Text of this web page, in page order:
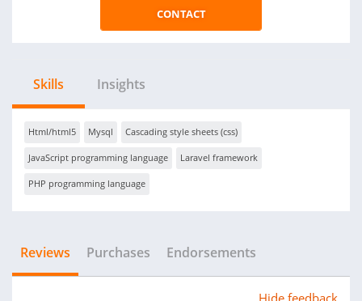
CONTACT
Skills Insights
Html/html5 Mysql Cascading style sheets (css)
JavaScript programming language Laravel framework
PHP programming language
Reviews Purchases Endorsements
Hide feedback